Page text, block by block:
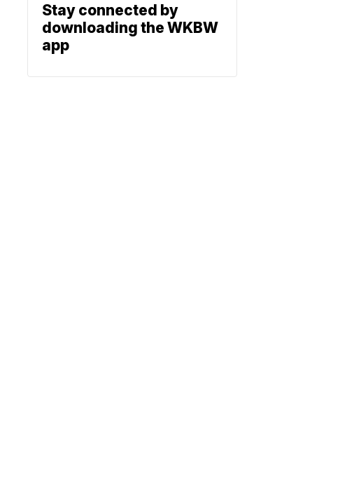
Stay connected by
downloading the WKBW
app